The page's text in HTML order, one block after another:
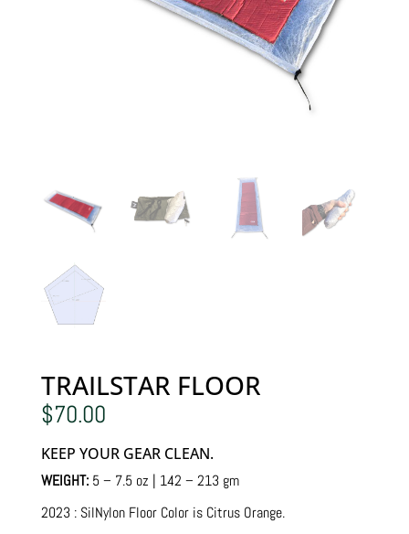
TRAILSTAR FLOOR
$70.00
KEEP YOUR GEAR CLEAN.
WEIGHT:5 – 7.5 oz | 142 – 213 gm
2023 : SilNylon Floor Color is Citrus Orange.